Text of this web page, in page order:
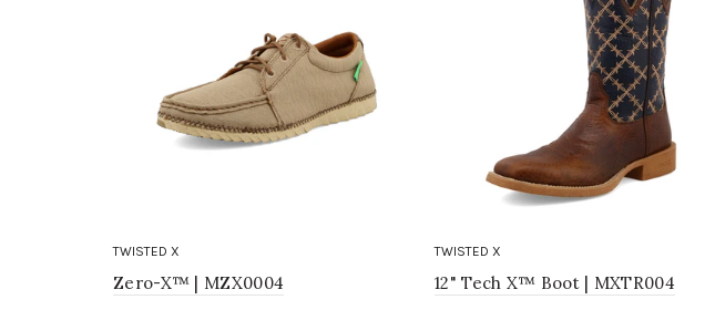
TWISTED X
Zero-X™ | MZX0004
TWISTED X
12" Tech X™ Boot | MXTR004